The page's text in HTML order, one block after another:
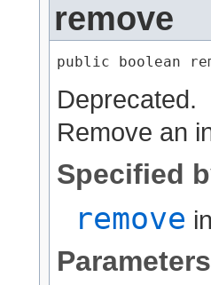
remove
public boolean
Deprecated.
Remove an
Specified
remove